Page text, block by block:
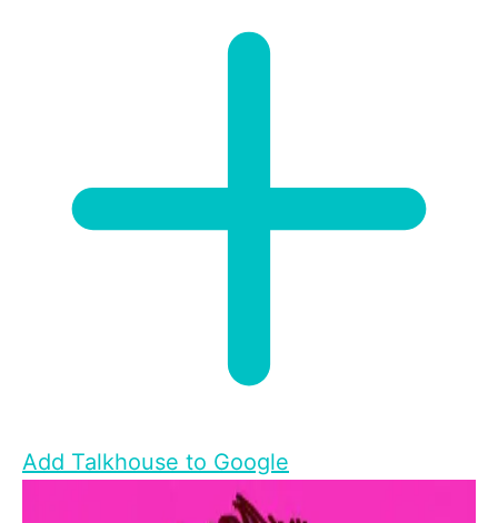
Add Talkhouse to Google